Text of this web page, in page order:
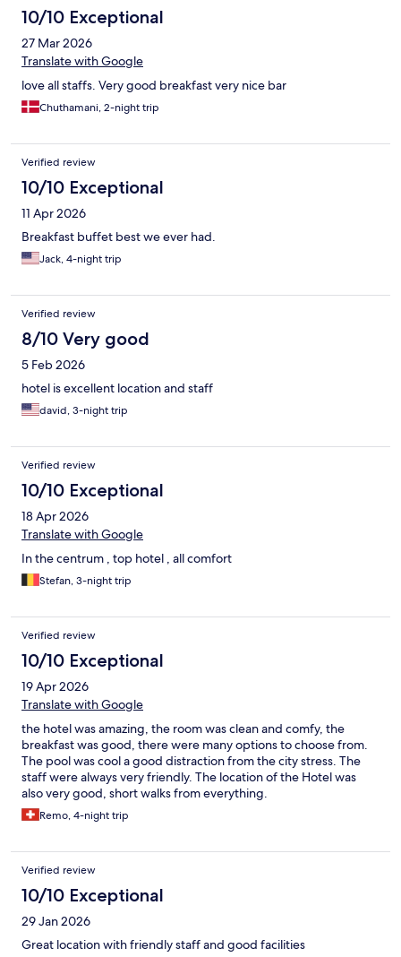
10/10 Exceptional
27 Mar 2026
Translate with Google
love all staffs. Very good breakfast very nice bar
Chuthamani, 2-night trip
Verified review
10/10 Exceptional
11 Apr 2026
Breakfast buffet best we ever had.
Jack, 4-night trip
Verified review
8/10 Very good
5 Feb 2026
hotel is excellent location and staff
david, 3-night trip
Verified review
10/10 Exceptional
18 Apr 2026
Translate with Google
In the centrum , top hotel , all comfort
Stefan, 3-night trip
Verified review
10/10 Exceptional
19 Apr 2026
Translate with Google
the hotel was amazing, the room was clean and comfy, the
breakfast was good, there were many options to choose from.
The pool was cool a good distraction from the city stress. The
staff were always very friendly. The location of the Hotel was
also very good, short walks from everything.
Remo, 4-night trip
Verified review
10/10 Exceptional
29 Jan 2026
Great location with friendly staff and good facilities